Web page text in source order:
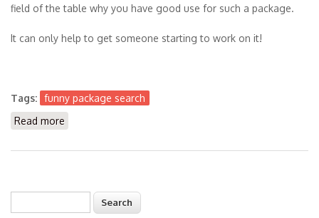
field of the table why you have good use for such a package.
It can only help to get someone starting to work on it!
Tags: funny package search
Read more
Search form